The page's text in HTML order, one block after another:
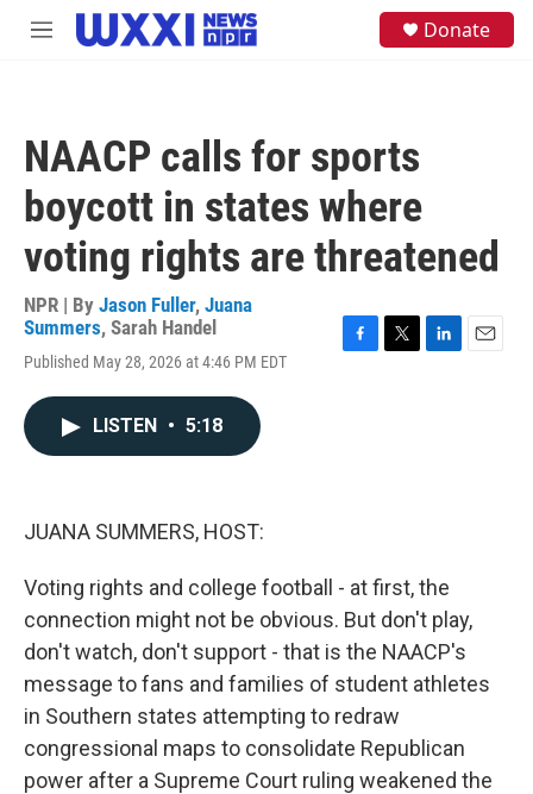
Skip to main content
M
Donate
NAACP calls for sports
boycott in states where
voting rights are threatened
NPR | By Jason Fuller, Juana
Summers, Sarah Handel
Published May 28, 2026 at 4:46 PM EDT
LISTEN • 5:18
JUANA SUMMERS, HOST:
Voting rights and college football - at first, the
connection might not be obvious. But don't play,
don't watch, don't support - that is the NAACP's
message to fans and families of student athletes
in Southern states attempting to redraw
congressional maps to consolidate Republican
power after a Supreme Court ruling weakened the